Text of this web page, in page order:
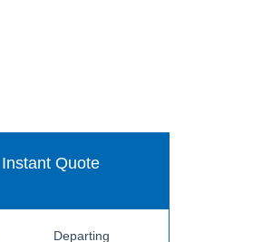
Instant Quote
Departing